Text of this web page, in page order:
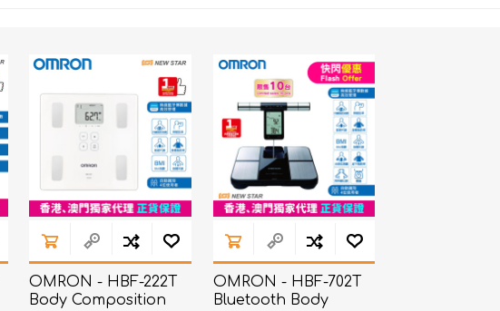
OMRON - HBF-222T
Body Composition
OMRON - HBF-702T
Bluetooth Body